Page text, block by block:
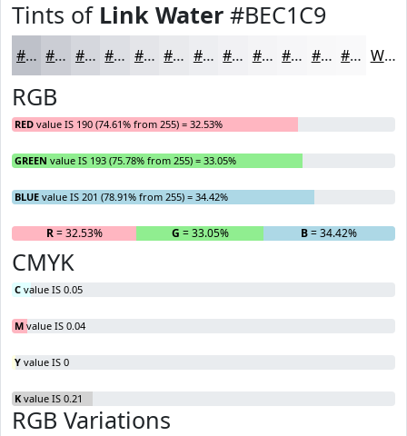
Tints of Link Water #BEC1C9
#BEC1C9 #CBCDD4 #D5D7DD #DDDFE4 #E4E5E9 #E9EAED #EDEEF1 #F1F1F4 #F4F4F6 #F6F6F8 #F8F8F9 #F9F9FA White
RGB
RED value IS 190 (74.61% from 255) = 32.53%
GREEN value IS 193 (75.78% from 255) = 33.05%
BLUE value IS 201 (78.91% from 255) = 34.42%
R= 32.53% G = 33.05% B= 34.42%
CMYK
C value IS 0.05
M value IS 0.04
Y value IS 0
K value IS 0.21
RGB Variations